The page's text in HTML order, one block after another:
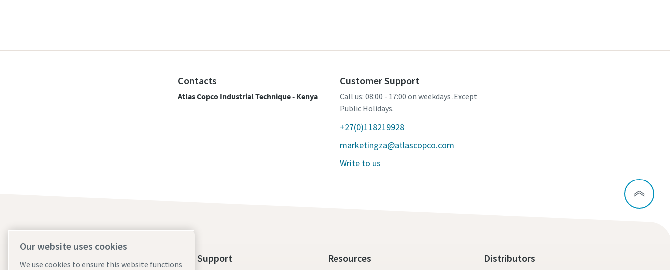
Contacts
Atlas Copco Industrial Technique - Kenya
Customer Support
Call us: 08:00 - 17:00 on weekdays .Except
Public Holidays.
+27(0)118219928
marketingza@atlascopco.com
Write to us
Tools Support Resources Distributors
Our website uses cookies
We use cookies to ensure this website functions